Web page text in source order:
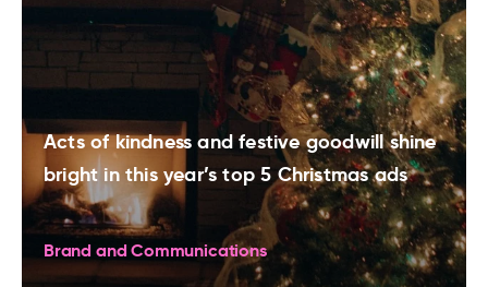
Acts of kindness and festive goodwill shine
bright in this year’s top 5 Christmas ads
Brand and Communications